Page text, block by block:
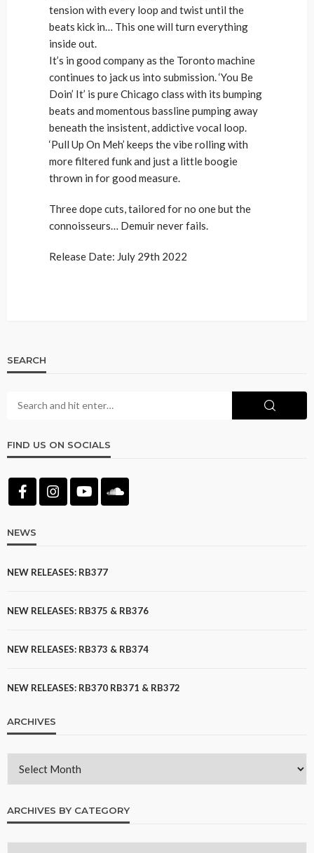
tension with every loop and twist until the
beats kick in… This one will turn everything
inside out.
It’s in good company as the Toronto machine
continues to jack us into submission. ‘You Be
Doin’ It’ is pure Chicago class with its bumping
beats and momentous bassline pumping away
beneath the insistent, addictive vocal loop.
‘Pull Up On Meh’ keeps the vibe rolling with
more filtered funk and just a little boogie
thrown in for good measure.
Three dope cuts, tailored for no one but the
connoisseurs… Demuir never fails.
Release Date: July 29th 2022
SEARCH
FIND US ON SOCIALS
NEWS
NEW RELEASES: RB377
NEW RELEASES: RB375 & RB376
NEW RELEASES: RB373 & RB374
NEW RELEASES: RB370 RB371 & RB372
ARCHIVES
ARCHIVES BY CATEGORY